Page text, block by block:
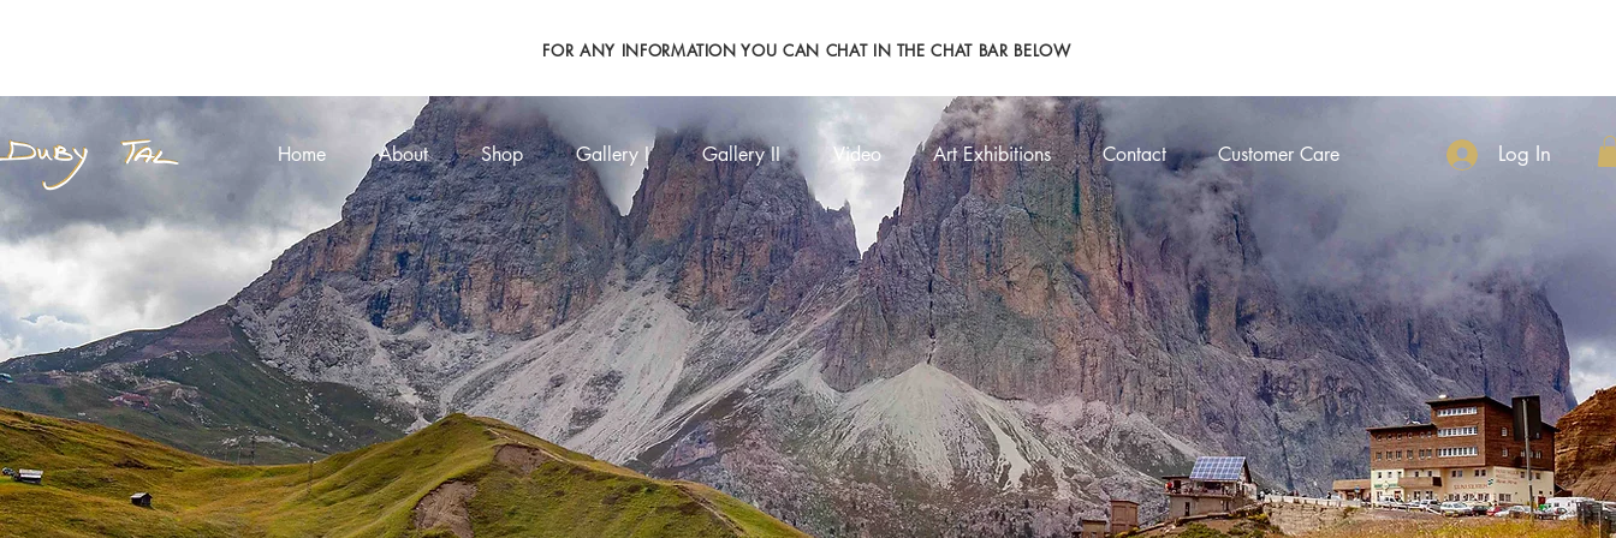
FOR ANY INFORMATION YOU CAN CHAT IN THE CHAT BAR BELOW
Home About Shop Gallery I Gallery II Video Art Exhibitions Contact Customer Care Log In